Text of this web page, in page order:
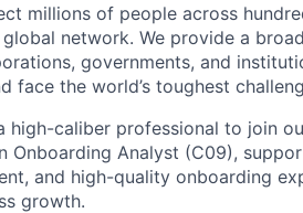
millions of people across
network. We provide a
governments, and
face the world’s toughest
high-caliber professional to join
Onboarding Analyst (C09),
and high-quality onboarding
growth.